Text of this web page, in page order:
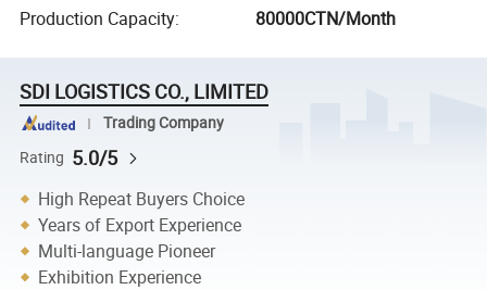
Production Capacity: 80000CTN/Month
SDI LOGISTICS CO., LIMITED
Trading Company
Rating 5.0/5
High Repeat Buyers Choice
Years of Export Experience
Multi-language Pioneer
Exhibition Experience